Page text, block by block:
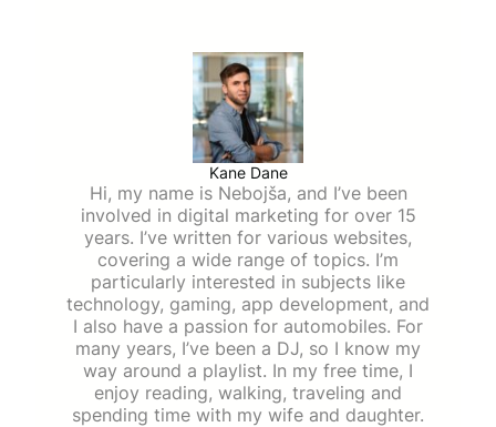
Kane Dane
Hi, my name is Nebojša, and I’ve been
involved in digital marketing for over 15
years. I’ve written for various websites,
covering a wide range of topics. I’m
particularly interested in subjects like
technology, gaming, app development, and
I also have a passion for automobiles. For
many years, I’ve been a DJ, so I know my
way around a playlist. In my free time, I
enjoy reading, walking, traveling and
spending time with my wife and daughter.